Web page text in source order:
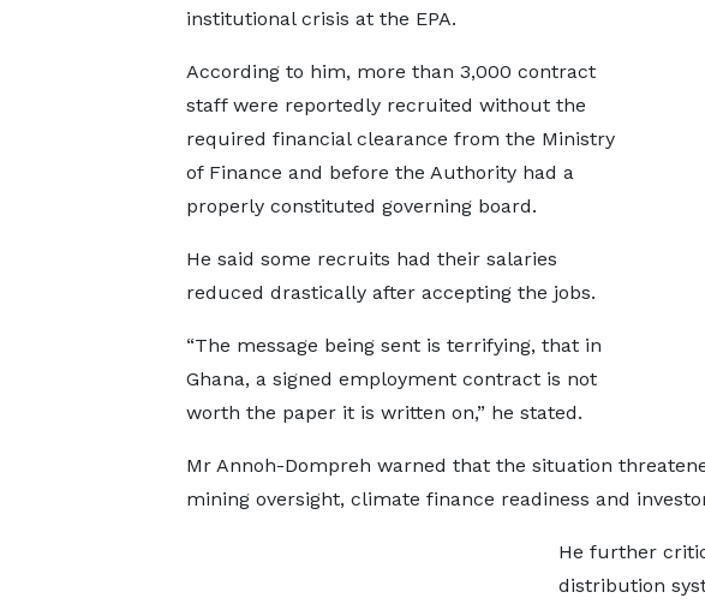
institutional crisis at the EPA.
According to him, more than 3,000 contract
staff were reportedly recruited without the
required financial clearance from the Ministry
of Finance and before the Authority had a
properly constituted governing board.
He said some recruits had their salaries
reduced drastically after accepting the jobs.
“The message being sent is terrifying, that in
Ghana, a signed employment contract is not
worth the paper it is written on,” he stated.
Mr Annoh-Dompreh warned that the situation
mining oversight, climate finance readiness and
He further
distribution